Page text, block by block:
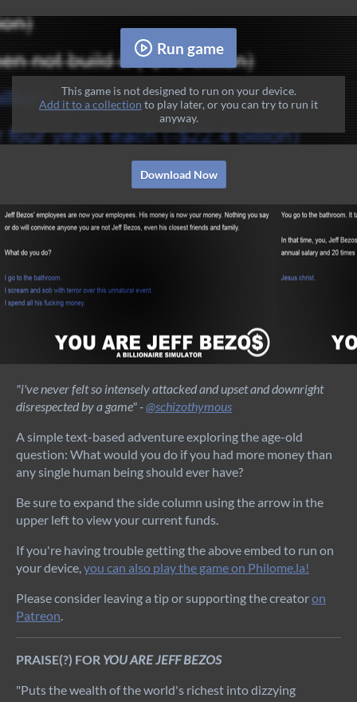
Run game
This game is not designed to run on your device.
Add it to a collection to play later, or you can try to run it
anyway.
Download Now
"i've never felt so intensely attacked and upset and downright
disrespected by a game" -@schizothymous
A simple text-based adventure exploring the age-old
question: What would you do if you had more money than
any single human being should ever have?
Be sure to expand the side column using the arrow in the
upper left to view your current funds.
If you're having trouble getting the above embed to run on
your device,you can also play the game on Philome.la!
Please consider leaving a tip or supporting the creatoron
Patreon.
PRAISE(?) FOR YOU ARE JEFF BEZOS
"Puts the wealth of the world's richest into dizzying